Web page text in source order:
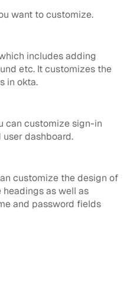
want to customize.
includes adding
etc. It customizes the
in okta.
can customize sign-in
user dashboard.
customize the design of
as well as
and password fields